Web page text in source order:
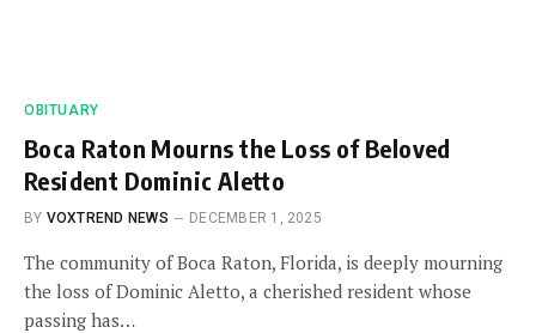
OBITUARY
Boca Raton Mourns the Loss of Beloved
Resident Dominic Aletto
BY VOXTREND NEWS DECEMBER 1, 2025
The community of Boca Raton, Florida, is deeply mourning
the loss of Dominic Aletto, a cherished resident whose
passing has…